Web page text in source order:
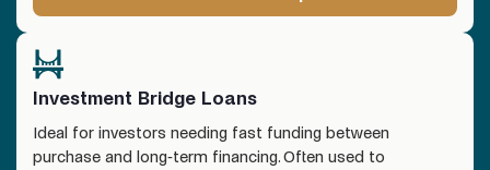
Investment Bridge Loans
Ideal for investors needing fast funding between
purchase and long-term financing. Often used to